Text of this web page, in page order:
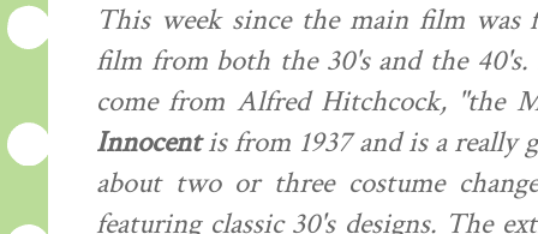
This week since the main film
film from both the 30's and the
come from Alfred Hitchcock, "the
Innocentis from 1937 and is a really
about two or three costume
featuring classic 30's designs. The